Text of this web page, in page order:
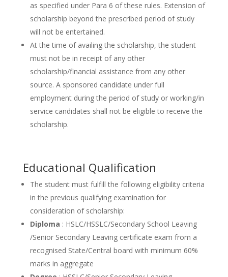
as specified under Para 6 of these rules. Extension of
scholarship beyond the prescribed period of study
will not be entertained.
At the time of availing the scholarship, the student
must not be in receipt of any other
scholarship/financial assistance from any other
source. A sponsored candidate under full
employment during the period of study or working/in
service candidates shall not be eligible to receive the
scholarship.
Educational Qualification
The student must fulfill the following eligibility criteria
in the previous qualifying examination for
consideration of scholarship:
Diploma : HSLC/HSSLC/Secondary School Leaving
/Senior Secondary Leaving certificate exam from a
recognised State/Central board with minimum 60%
marks in aggregate